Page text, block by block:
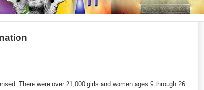
There were over 21,000 girls and women ages 9 through 26